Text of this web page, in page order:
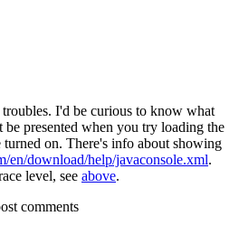
I'd be curious to know what
presented when you try loading the
turned on. There's info about showing
en/download/help/javaconsole.xml.
level, see above.
comments